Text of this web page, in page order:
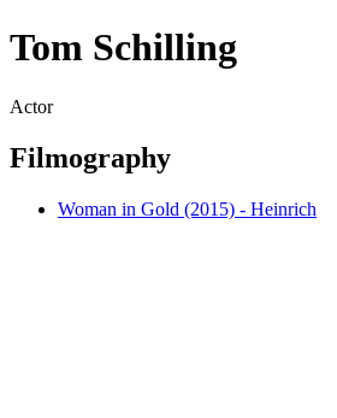
Tom Schilling
Actor
Filmography
Woman in Gold (2015) - Heinrich